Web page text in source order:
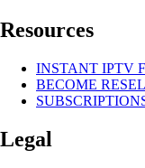
Resources
INSTANT IPTV
BECOME
Legal